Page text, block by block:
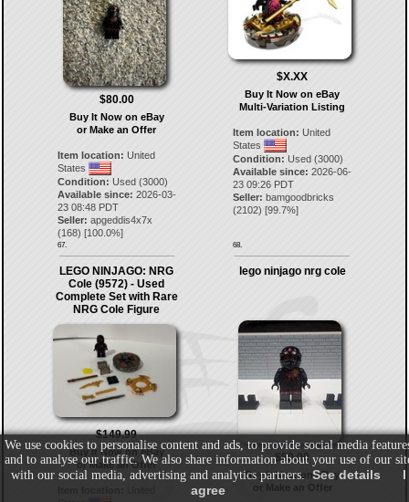
$80.00
Buy It Now on eBay
or Make an Offer
Item location: United
States
Condition: Used (3000)
Available since: 2026-03-
23 08:48 PDT
Seller: apgeddis4x7x
(168) [100.0%]
67.
$X.XX
Buy It Now on eBay
Multi-Variation Listing
Item location: United
States
Condition: Used (3000)
Available since: 2026-06-
23 09:26 PDT
Seller: bamgoodbricks
(2102) [99.7%]
68.
LEGO NINJAGO: NRG
Cole (9572) - Used
Complete Set with Rare
NRG Cole Figure
$149.99
Buy It Now on eBay
or Make an Offer
lego ninjago nrg cole
$80.00
Buy It Now on eBay
or Make an Offer
We use cookies to personalise content and ads, to provide social media
and to analyse our traffic. We also share information about your use of our
with our social media, advertising and analytics partners. See details
I
agree